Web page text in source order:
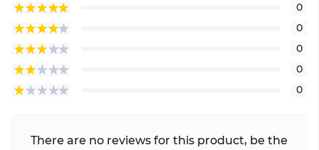
0
0
0
0
0
There are no reviews for this product, be the